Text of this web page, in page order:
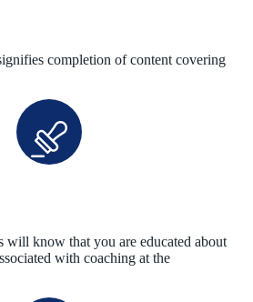
completion of content covering
will know that you are educated about
with coaching at the